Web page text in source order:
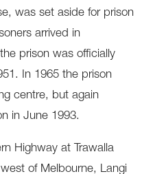
was set aside for prison
arrived in
prison was officially
In 1965 the prison
centre, but again
in June 1993.
Highway at Trawalla
of Melbourne, Langi